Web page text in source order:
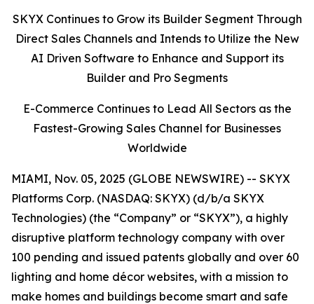
SKYX Continues to Grow its Builder Segment Through
Direct Sales Channels and Intends to Utilize the New
AI Driven Software to Enhance and Support its
Builder and Pro Segments
E-Commerce Continues to Lead All Sectors as the
Fastest-Growing Sales Channel for Businesses
Worldwide
MIAMI, Nov. 05, 2025 (GLOBE NEWSWIRE) -- SKYX
Platforms Corp. (NASDAQ: SKYX) (d/b/a SKYX
Technologies) (the “Company” or “SKYX”), a highly
disruptive platform technology company with over
100 pending and issued patents globally and over 60
lighting and home décor websites, with a mission to
make homes and buildings become smart and safe